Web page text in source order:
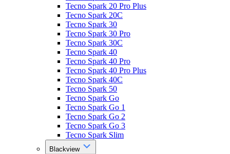
Tecno Spark 20 Pro Plus
Tecno Spark 20C
Tecno Spark 30
Tecno Spark 30 Pro
Tecno Spark 30C
Tecno Spark 40
Tecno Spark 40 Pro
Tecno Spark 40 Pro Plus
Tecno Spark 40C
Tecno Spark 50
Tecno Spark Go
Tecno Spark Go 1
Tecno Spark Go 2
Tecno Spark Go 3
Tecno Spark Slim
Blackview